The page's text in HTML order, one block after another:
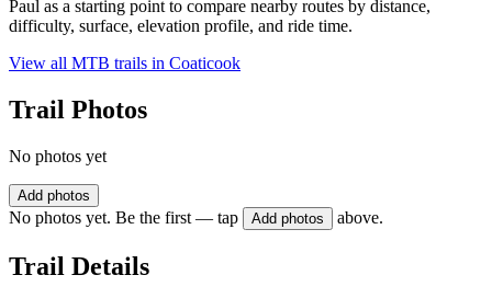
Paul as a starting point to compare nearby routes by distance,
difficulty, surface, elevation profile, and ride time.
View all MTB trails in Coaticook
Trail Photos
No photos yet
Add photos
No photos yet. Be the first — tap Add photos above.
Trail Details